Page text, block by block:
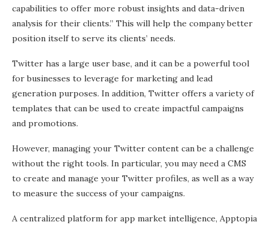
capabilities to offer more robust insights and data-driven
analysis for their clients.” This will help the company better
position itself to serve its clients’ needs.
Twitter has a large user base, and it can be a powerful tool
for businesses to leverage for marketing and lead
generation purposes. In addition, Twitter offers a variety of
templates that can be used to create impactful campaigns
and promotions.
However, managing your Twitter content can be a challenge
without the right tools. In particular, you may need a CMS
to create and manage your Twitter profiles, as well as a way
to measure the success of your campaigns.
A centralized platform for app market intelligence, Apptopia